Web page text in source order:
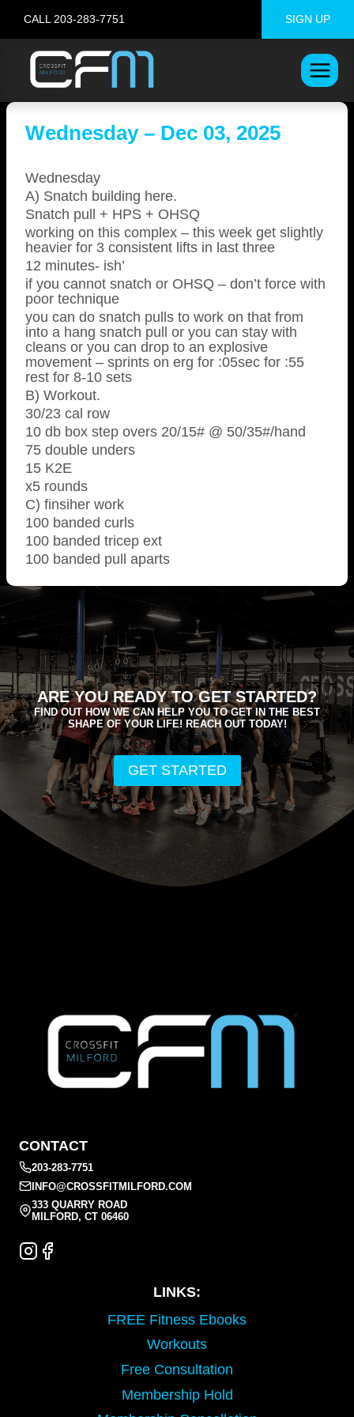
content
CALL 203-283-7751 SIGN UP
Wednesday – Dec 03, 2025
Wednesday
A) Snatch building here.
Snatch pull + HPS + OHSQ
working on this complex – this week get slightly
heavier for 3 consistent lifts in last three
12 minutes- ish’
if you cannot snatch or OHSQ – don’t force with
poor technique
you can do snatch pulls to work on that from
into a hang snatch pull or you can stay with
cleans or you can drop to an explosive
movement – sprints on erg for :05sec for :55
rest for 8-10 sets
B) Workout.
30/23 cal row
10 db box step overs 20/15# @ 50/35#/hand
75 double unders
15 K2E
x5 rounds
C) finsiher work
100 banded curls
100 banded tricep ext
100 banded pull aparts
ARE YOU READY TO GET STARTED?
FIND OUT HOW WE CAN HELP YOU TO GET IN THE BEST
SHAPE OF YOUR LIFE! REACH OUT TODAY!
GET STARTED
CONTACT
203-283-7751
INFO@CROSSFITMILFORD.COM
333 QUARRY ROAD
MILFORD, CT 06460
LINKS:
FREE Fitness Ebooks
Workouts
Free Consultation
Membership Hold